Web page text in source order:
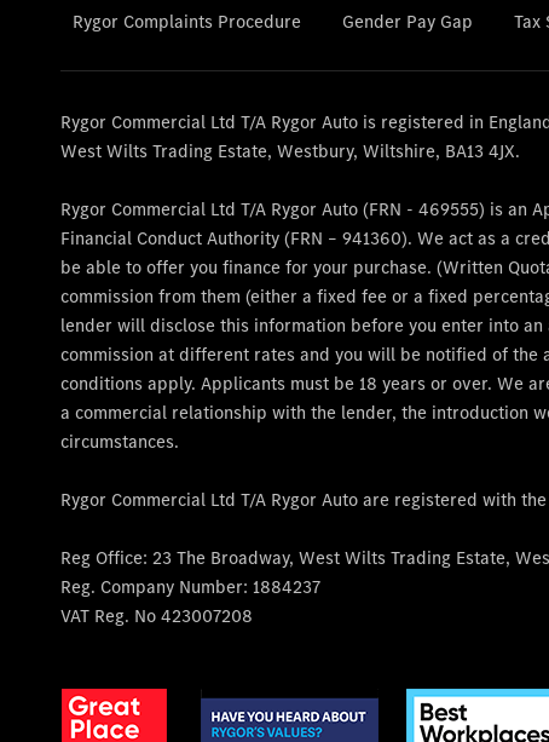
Rygor Complaints Procedure Gender Pay Gap Tax
Rygor Commercial Ltd T/A Rygor Auto is registered in
West Wilts Trading Estate, Westbury, Wiltshire, BA13 4JX.
Rygor Commercial Ltd T/A Rygor Auto (FRN - 469555) is
Financial Conduct Authority (FRN – 941360). We act as a
be able to offer you finance for your purchase. (Written
commission from them (either a fixed fee or a fixed
lender will disclose this information before you enter into
commission at different rates and you will be notified of the
conditions apply. Applicants must be 18 years or over. We
a commercial relationship with the lender, the introduction
circumstances.
Rygor Commercial Ltd T/A Rygor Auto are registered with
Reg Office: 23 The Broadway, West Wilts Trading Estate,
Reg. Company Number: 1884237
VAT Reg. No 423007208